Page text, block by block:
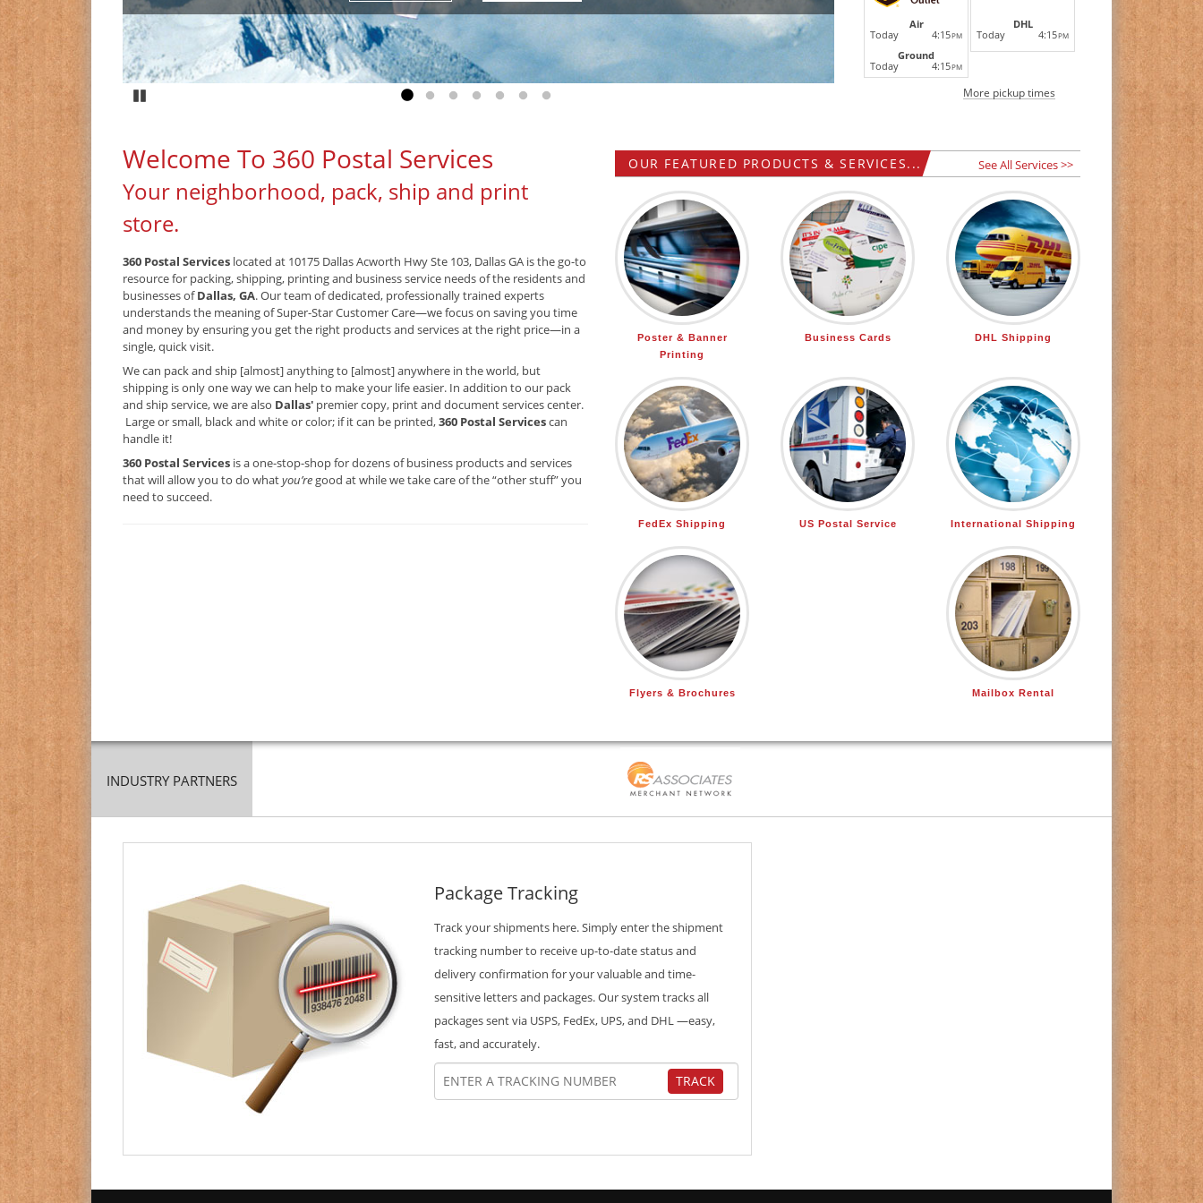
Go to slide 1
Go to slide 2
Go to slide 3
Go to slide 4
Go to slide 5
Go to slide 6
Go to slide 7
Air
Today
4:15PM
Ground
Today
4:15PM
DHL
Today
4:15PM
More pickup times
Welcome To 360 Postal Services
Your neighborhood, pack, ship and print
store.
360 Postal Services located at 10175 Dallas Acworth Hwy Ste 103, Dallas GA is the go-to
resource for packing, shipping, printing and business service needs of the residents and
businesses ofDallas, GA. Our team of dedicated, professionally trained experts
understands the meaning of Super-Star Customer Care—we focus on saving you time
and money by ensuring you get the right products and services at the right price—in a
single, quick visit.
We can pack and ship [almost] anything to [almost] anywhere in the world, but
shipping is only one way we can help to make your life easier. In addition to our pack
and ship service, we are also Dallas' premier copy, print and document services center.
Large or small, black and white or color; if it can be printed,360 Postal Servicescan
handle it!
360 Postal Services is a one-stop-shop for dozens of business products and services
that will allow you to do whatyou’re good at while we take care of the “other stuff” you
need to succeed.
OUR FEATURED PRODUCTS & SERVICES... See All Services >>
Poster & Banner
Printing
Business Cards DHL Shipping
FedEx Shipping US Postal Service International Shipping
Flyers & Brochures Mailbox Rental
INDUSTRY PARTNERS
Package Tracking
Track your shipments here. Simply enter the shipment
tracking number to receive up-to-date status and
delivery confirmation for your valuable and time-
sensitive letters and packages. Our system tracks all
packages sent via USPS, FedEx, UPS, and DHL —easy,
fast, and accurately.
TRACK